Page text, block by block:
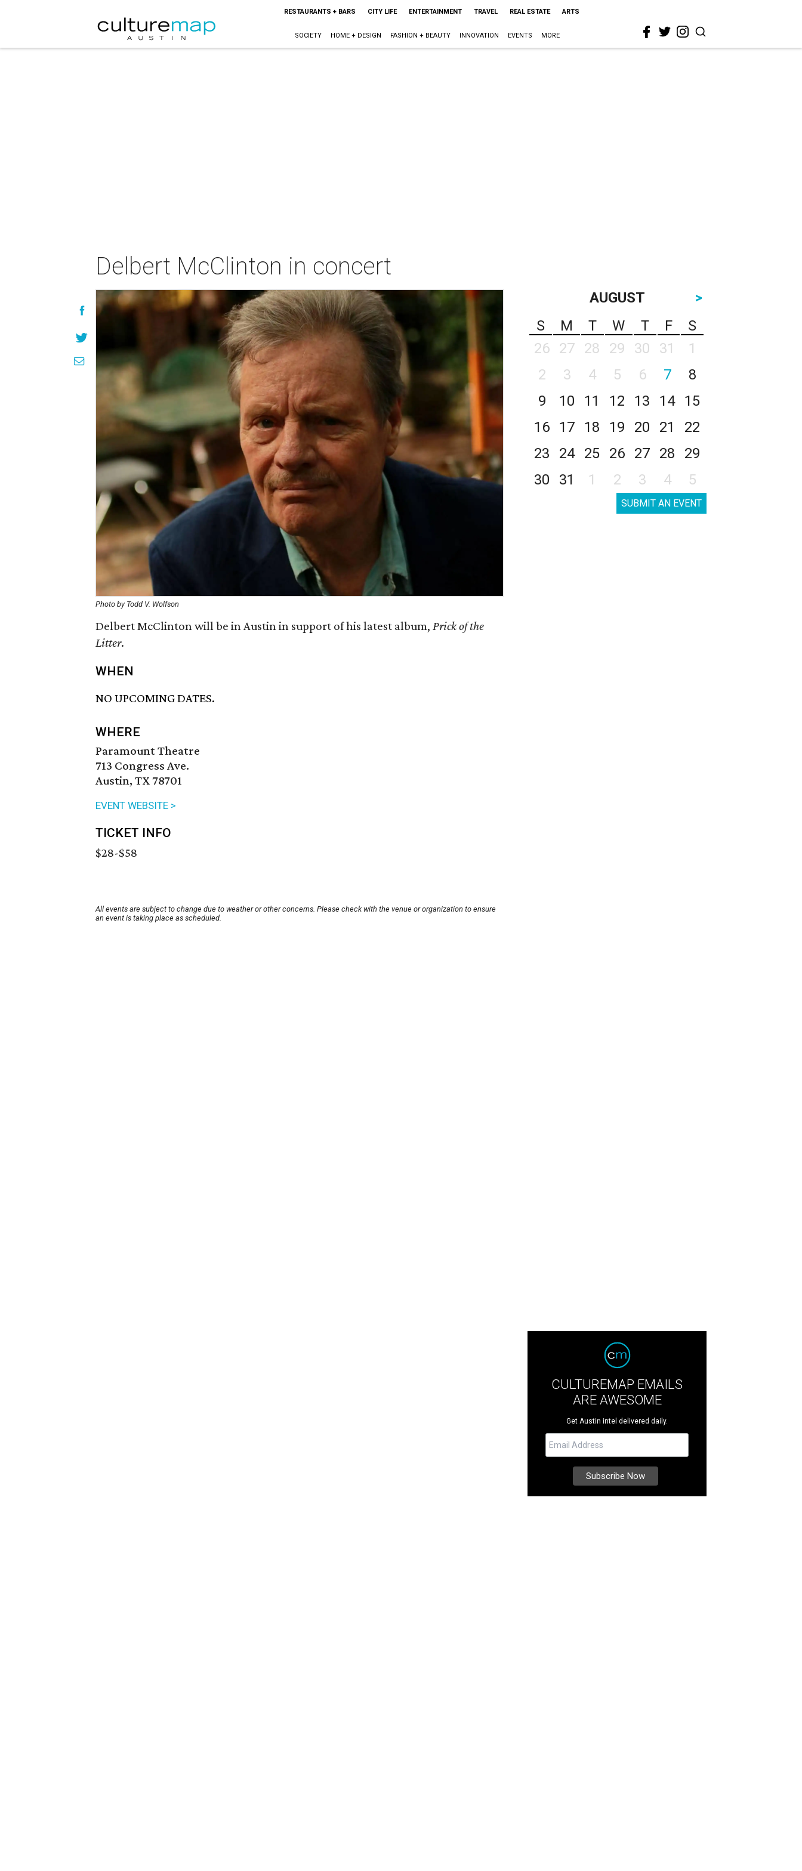
RESTAURANTS + BARS CITY LIFE ENTERTAINMENT TRAVEL REAL ESTATE ARTS
SOCIETY HOME + DESIGN FASHION + BEAUTY INNOVATION EVENTS MORE
Delbert McClinton in concert
Photo by Todd V. Wolfson
Delbert McClinton will be in Austin in support of his latest album, Prick of the
Litter.
WHEN
NO UPCOMING DATES.
WHERE
Paramount Theatre
713 Congress Ave.
Austin, TX 78701
EVENT WEBSITE >
TICKET INFO
$28-$58
All events are subject to change due to weather or other concerns. Please check with the venue or organization to ensure
an event is taking place as scheduled.
AUGUST
>
S
M T W T F
S
26
27 28 29 30 31
1
2
3 4 5 6 7
8
9
10 11 12 13 14
15
16
17 18 19 20 21
22
23
24 25 26 27 28
29
30
31 1 2 3 4 5
SUBMIT AN EVENT
CULTUREMAP EMAILS
ARE AWESOME
Get Austin intel delivered daily.